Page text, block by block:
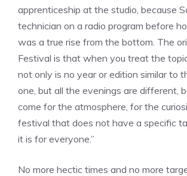
apprenticeship at the studio, because
technician on a radio program before
was a true rise from the bottom. The
Festival is that when you treat the
not only is no year or edition similar to
one, but all the evenings are different,
come for the atmosphere, for the
festival that does not have a specific
it is for everyone.”
No more hectic times and no more